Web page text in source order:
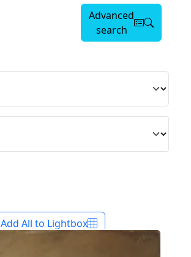
Advanced
search
Add All to Lightbox